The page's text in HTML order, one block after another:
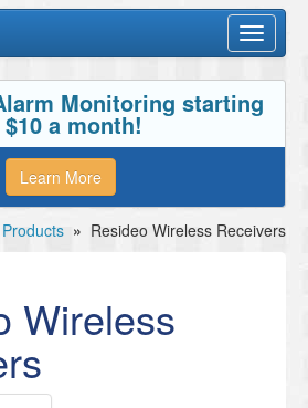
Toggle
Monitoring starting
a month!
Learn More
» Resideo Wireless Receivers
Wireless